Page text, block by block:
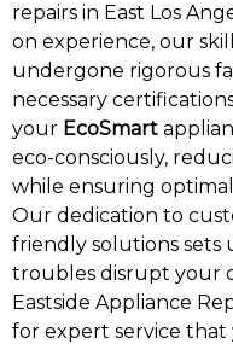
repairs in East Los
on experience, our
undergone rigorous
necessary
your EcoSmart
eco-consciously,
while ensuring
Our dedication to
friendly solutions sets
troubles disrupt your
Eastside Appliance
for expert service that